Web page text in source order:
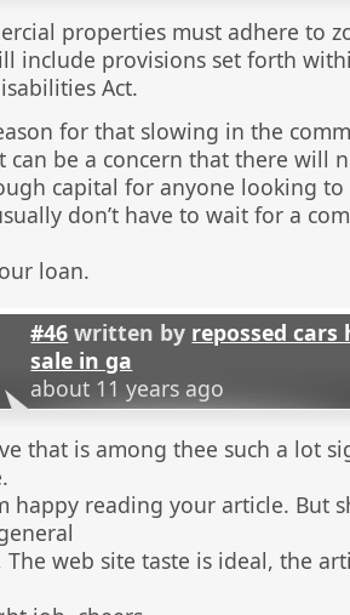
properties must adhere to
include provisions set forth
Act.
for that slowing in the
can be a concern that there will
capital for anyone looking
don’t have to wait for a
loan.
#46 written by repossed cars
sale in ga
about 11 years ago
that is among thee such a lot
happy reading your article. But
The web site taste is ideal, the